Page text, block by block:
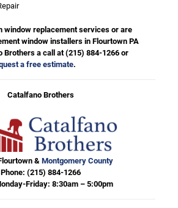
window replacement services or are
window installers in Flourtown PA
Brothers a call at(215) 884-1266or
a free estimate.
Catalfano Brothers
& Montgomery County
Phone:(215) 884-1266
Friday: 8:30am – 5:00pm